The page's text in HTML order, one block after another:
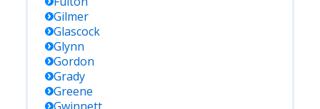
Gilmer
Glascock
Glynn
Gordon
Grady
Greene